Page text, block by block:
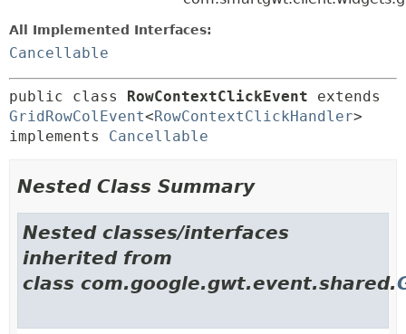
All Implemented Interfaces:
Cancellable
public class RowContextClickEvent
GridRowColEvent<RowContextClickHandler>
implements Cancellable
Nested Class Summary
Nested classes/interfaces
inherited from
class com.google.gwt.event.shared.